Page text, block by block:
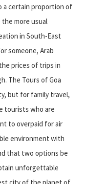
a certain proportion of
more usual
in South-East
someone, Arab
prices of trips in
The Tours of Goa
but for family travel,
tourists who are
to overpaid for air
environment with
that two options be
unforgettable